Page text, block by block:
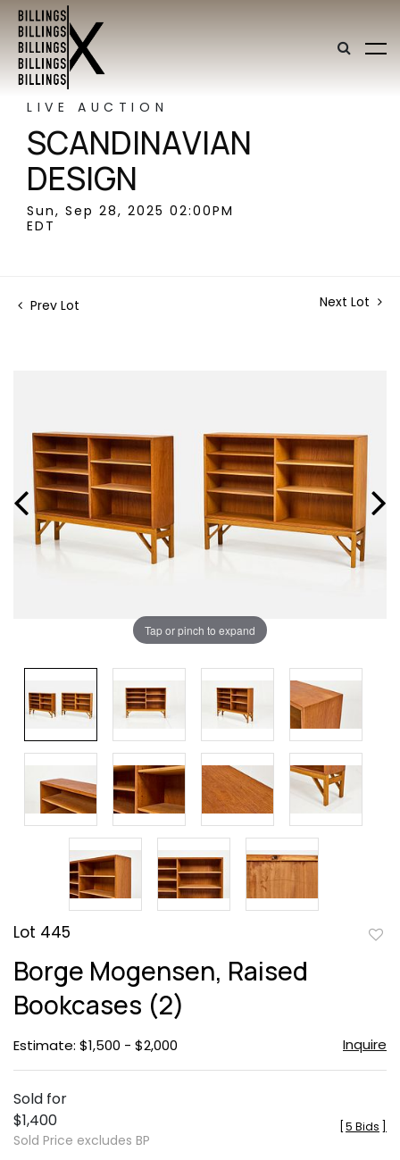
LIVE AUCTION
SCANDINAVIAN
DESIGN
Sun, Sep 28, 2025 02:00PM
EDT
Prev Lot Next Lot
Tap or pinch to expand
Lot 445
Borge Mogensen, Raised
Bookcases (2)
Estimate: $1,500 - $2,000 Inquire
Sold for
$1,400
Sold Price excludes BP
5 Bids